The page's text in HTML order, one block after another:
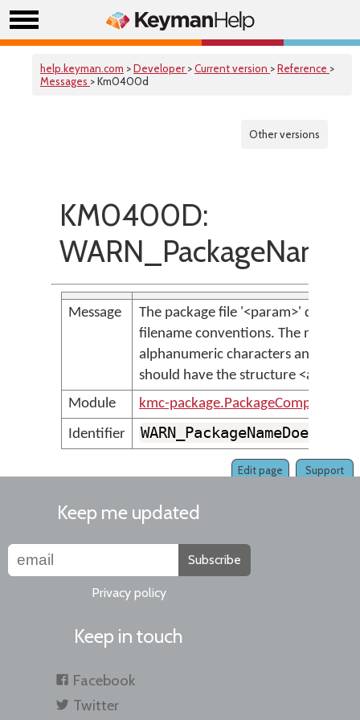
help.keyman.com >Developer >Current version >Reference >
Messages > Km0400d
Other versions
KM0400D:
Message
The package file '<param>' does
filename conventions. The name
alphanumeric characters and
should have the structure
Module
kmc-
Identifier
Support
Edit page
Keep me updated
Subscribe
Privacy policy
Keep in touch
Facebook
Twitter